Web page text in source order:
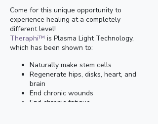
Come for this unique opportunity to
experience healing at a completely
different level!
Theraphi™ is Plasma Light Technology,
which has been shown to:
Naturally make stem cells
Regenerate hips, disks, heart, and
brain
End chronic wounds
End chronic fatigue